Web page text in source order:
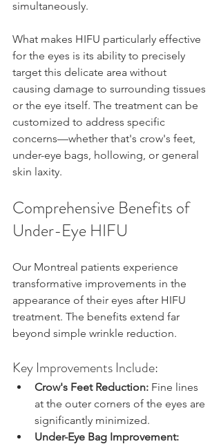
simultaneously.
What makes HIFU particularly effective
for the eyes is its ability to precisely
target this delicate area without
causing damage to surrounding tissues
or the eye itself. The treatment can be
customized to address specific
concerns—whether that's crow's feet,
under-eye bags, hollowing, or general
skin laxity.
Comprehensive Benefits of
Under-Eye HIFU
Our Montreal patients experience
transformative improvements in the
appearance of their eyes after HIFU
treatment. The benefits extend far
beyond simple wrinkle reduction.
Key Improvements Include:
Crow's Feet Reduction: Fine lines
at the outer corners of the eyes are
significantly minimized.
Under-Eye Bag Improvement: